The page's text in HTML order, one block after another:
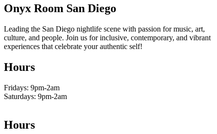
Onyx Room San Diego
Leading the San Diego nightlife scene with passion for music, art,
culture, and people. Join us for inclusive, contemporary, and vibrant
experiences that celebrate your authentic self!
Hours
Fridays: 9pm-2am
Saturdays: 9pm-2am
Hours